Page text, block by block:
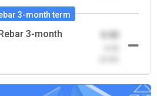
3-month term
3-month
0.00